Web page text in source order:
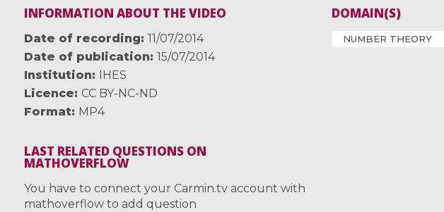
INFORMATION ABOUT THE VIDEO
Date of recording 11/07/2014
Date of publication 15/07/2014
Institution
IHES
Licence
CC BY-NC-ND
Format
MP4
DOMAIN(S)
NUMBER THEORY
LAST RELATED QUESTIONS ON
MATHOVERFLOW
You have to connect your Carmin.tv account with
mathoverflow to add question